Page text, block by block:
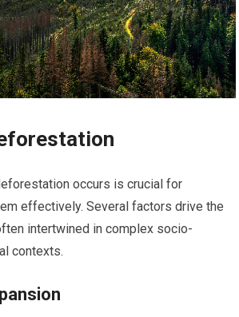
occurs is crucial for
effectively. Several factors drive the
intertwined in complex socio-
contexts.